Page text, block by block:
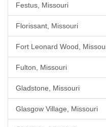
Festus, Missouri
Florissant, Missouri
Fort Leonard Wood,
Fulton, Missouri
Gladstone, Missouri
Glasgow Village, Missouri